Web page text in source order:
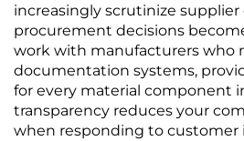
increasingly scrutinize supplier
procurement decisions
work with manufacturers who
documentation systems,
for every material component
transparency reduces your
when responding to customer